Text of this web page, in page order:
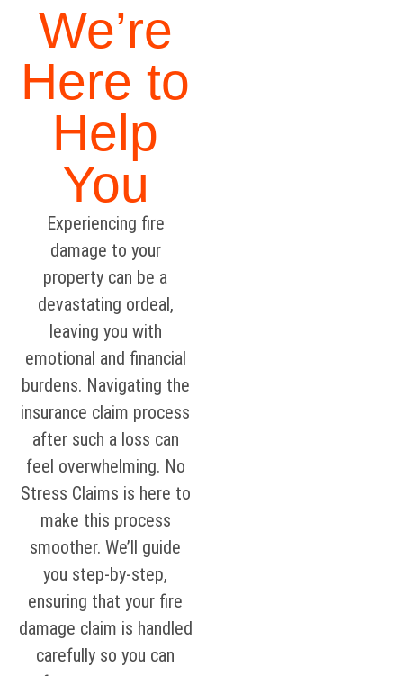
We’re
Here to
Help
You
Experiencing fire
damage to your
property can be a
devastating ordeal,
leaving you with
emotional and financial
burdens. Navigating the
insurance claim process
after such a loss can
feel overwhelming. No
Stress Claims is here to
make this process
smoother. We’ll guide
you step-by-step,
ensuring that your fire
damage claim is handled
carefully so you can